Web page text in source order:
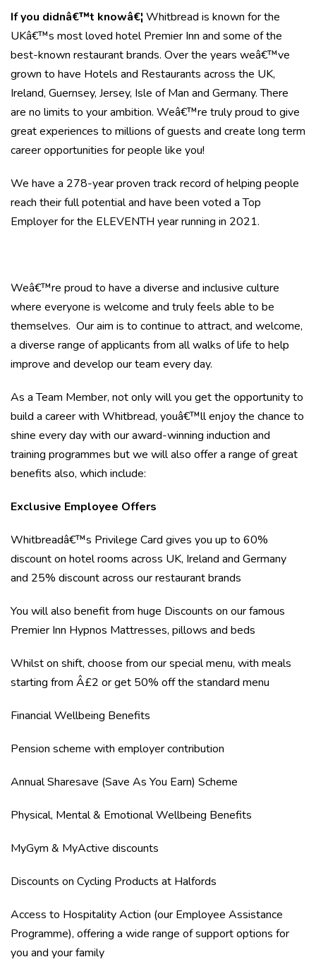
If you didnâ€™t knowâ€¦ Whitbread is known for the
UKâ€™s most loved hotel Premier Inn and some of the
best-known restaurant brands. Over the years weâ€™ve
grown to have Hotels and Restaurants across the UK,
Ireland, Guernsey, Jersey, Isle of Man and Germany. There
are no limits to your ambition. Weâ€™re truly proud to give
great experiences to millions of guests and create long term
career opportunities for people like you!
We have a 278-year proven track record of helping people
reach their full potential and have been voted a Top
Employer for the ELEVENTH year running in 2021.
Weâ€™re proud to have a diverse and inclusive culture
where everyone is welcome and truly feels able to be
themselves. Our aim is to continue to attract, and welcome,
a diverse range of applicants from all walks of life to help
improve and develop our team every day.
As a Team Member, not only will you get the opportunity to
build a career with Whitbread, youâ€™ll enjoy the chance to
shine every day with our award-winning induction and
training programmes but we will also offer a range of great
benefits also, which include:
Exclusive Employee Offers
Whitbreadâ€™s Privilege Card gives you up to 60%
discount on hotel rooms across UK, Ireland and Germany
and 25% discount across our restaurant brands
You will also benefit from huge Discounts on our famous
Premier Inn Hypnos Mattresses, pillows and beds
Whilst on shift, choose from our special menu, with meals
starting from Â£2 or get 50% off the standard menu
Financial Wellbeing Benefits
Pension scheme with employer contribution
Annual Sharesave (Save As You Earn) Scheme
Physical, Mental & Emotional Wellbeing Benefits
MyGym & MyActive discounts
Discounts on Cycling Products at Halfords
Access to Hospitality Action (our Employee Assistance
Programme), offering a wide range of support options for
you and your family